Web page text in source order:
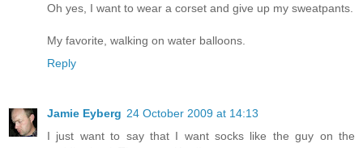
Oh yes, I want to wear a corset and give up my sweatpants.
My favorite, walking on water balloons.
Reply
Jamie Eyberg 24 October 2009 at 14:13
I just want to say that I want socks like the guy on the